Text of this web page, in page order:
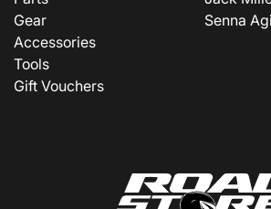
Gear
Accessories
Tools
Gift Vouchers
Senna